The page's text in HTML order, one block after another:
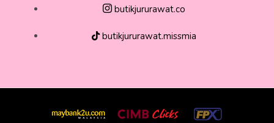
butikjururawat.co
butikjururawat.missmia